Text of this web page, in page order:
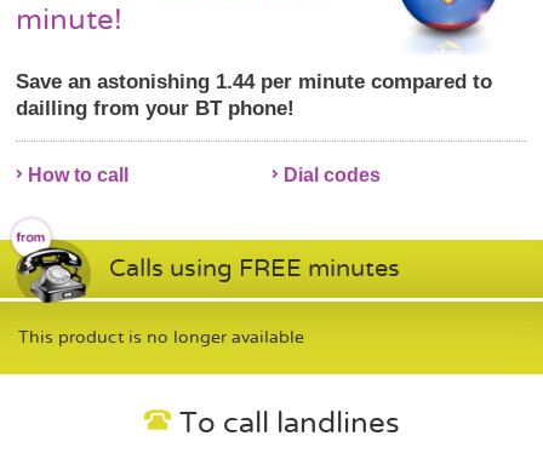
minute!
Save an astonishing 1.44 per minute compared to
dailling from your BT phone!
How to call Dial codes
Calls using FREE minutes
This product is no longer available
To call landlines